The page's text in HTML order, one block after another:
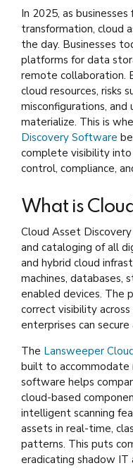
In 2025, as
transformation, cloud
the day. Businesses
platforms for data
remote collaboration.
cloud resources, risks
misconfigurations, and
materialize. This is
Discovery Software
complete visibility into
control, compliance,
What is
Cloud Asset
and cataloging of all
and hybrid cloud
machines, databases,
enabled devices. The
correct visibility
enterprises can
The Lansweeper
built to accommodate
software helps
cloud-based
intelligent scanning
assets in real-time,
patterns. This puts
eradicating shadow IT